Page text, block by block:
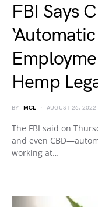
FBI Says
Hemp
BY MCL AUGUST 26, 2022
The FBI said on
and even
working at…